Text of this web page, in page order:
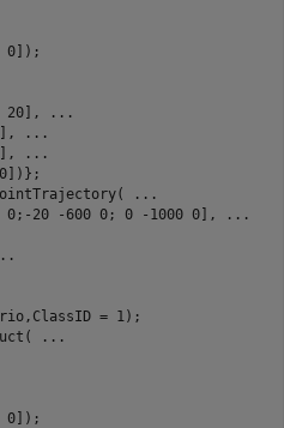
0]);
20],
...
...
...
...
20 -600 0; 0 -1000 0],
...
= 1);
...
0]);